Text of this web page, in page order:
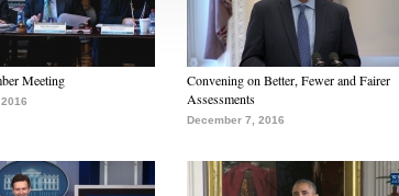
Meeting
Convening on Better, Fewer and Fairer
Assessments
December 7, 2016